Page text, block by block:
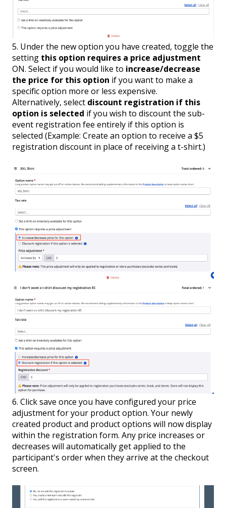
5. Under the new option you have created, toggle the
setting this option requires a price adjustment
ON. Select if you would like to increase/decrease
the price for this option if you want to make a
specific option more or less expensive.
Alternatively, select discount registration if this
option is selected if you wish to discount the sub-
event registration fee entirely if this option is
selected (Example: Create an option to receive a $5
registration discount in place of receiving a t-shirt.)
6. Click save once you have configured your price
adjustment for your product option. Your newly
created product and product options will now display
within the registration form. Any price increases or
decreases will automatically get applied to the
participant's order when they arrive at the checkout
screen.